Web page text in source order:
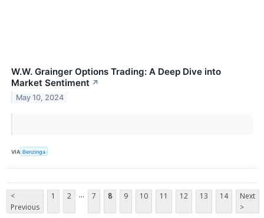
W.W. Grainger Options Trading: A Deep Dive into
Market Sentiment ↗
May 10, 2024
VIA Benzinga
<
Previous
1 2 ... 7 8 9 10 11 12 13 14
Next
>